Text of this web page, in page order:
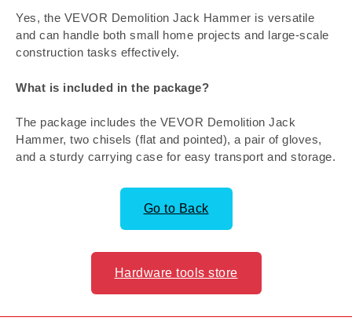
Yes, the VEVOR Demolition Jack Hammer is versatile
and can handle both small home projects and large-scale
construction tasks effectively.
What is included in the package?
The package includes the VEVOR Demolition Jack
Hammer, two chisels (flat and pointed), a pair of gloves,
and a sturdy carrying case for easy transport and storage.
Go to Back
Hardware tools store